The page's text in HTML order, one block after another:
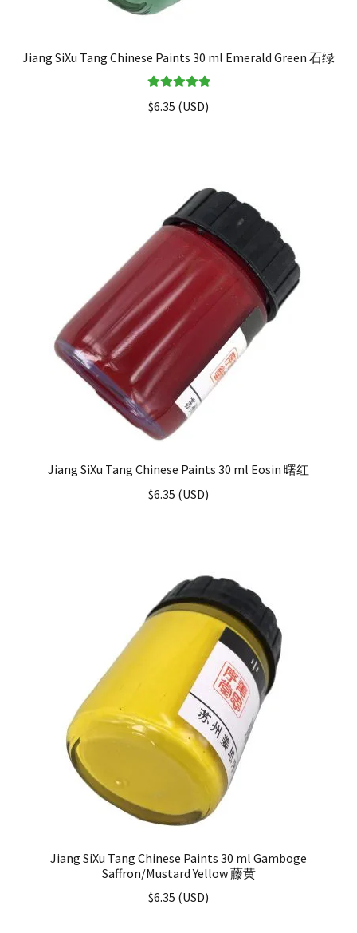
Jiang SiXu Tang Chinese Paints 30 ml Emerald Green 石绿
out of 5
$6.35 (USD)
Jiang SiXu Tang Chinese Paints 30 ml Eosin 曙红
$6.35 (USD)
Jiang SiXu Tang Chinese Paints 30 ml Gamboge
Saffron/Mustard Yellow 藤黄
$6.35 (USD)